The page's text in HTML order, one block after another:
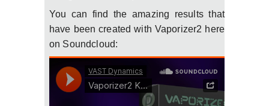
You can find the amazing results that
have been created with Vaporizer2 here
on Soundcloud: